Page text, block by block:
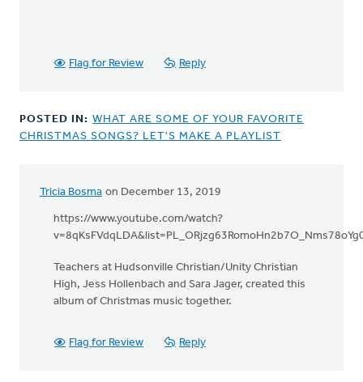
Flag for Review Reply
POSTED IN: WHAT ARE SOME OF YOUR FAVORITE
CHRISTMAS SONGS? LET'S MAKE A PLAYLIST
Tricia Bosma on December 13, 2019
https://www.youtube.com/watch?
Teachers at Hudsonville Christian/Unity Christian
High, Jess Hollenbach and Sara Jager, created this
album of Christmas music together.
Flag for Review Reply